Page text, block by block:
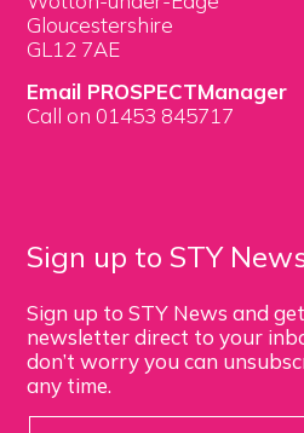
Gloucestershire
GL12 7AE
Email PROSPECTManager
Call on 01453 845717
Sign up to STY
Sign up to STY News and
newsletter direct to your
don’t worry you can
any time.